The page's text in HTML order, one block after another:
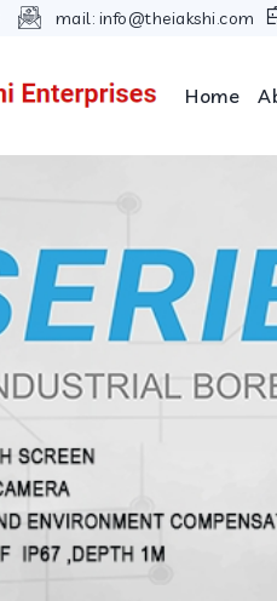
mail: info@theiakshi.com
Home